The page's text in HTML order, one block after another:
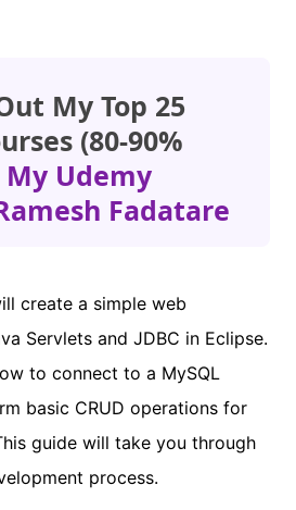
My Top 25
(80-90%
My Udemy
Fadatare
create a simple web
Servlets and JDBC in Eclipse.
to connect to a MySQL
basic CRUD operations for
guide will take you through
process.